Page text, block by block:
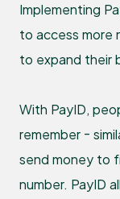
Implementing
to access more
to expand their
With PayID,
remember -
send money to
number. PayID